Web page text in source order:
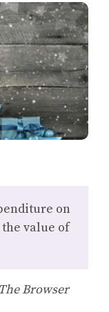
on
the value of
The Browser